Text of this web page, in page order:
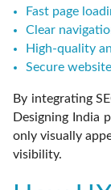
Fast page
Clear
High-quality
Secure
By integrating
Designing India
only visually
visibility.